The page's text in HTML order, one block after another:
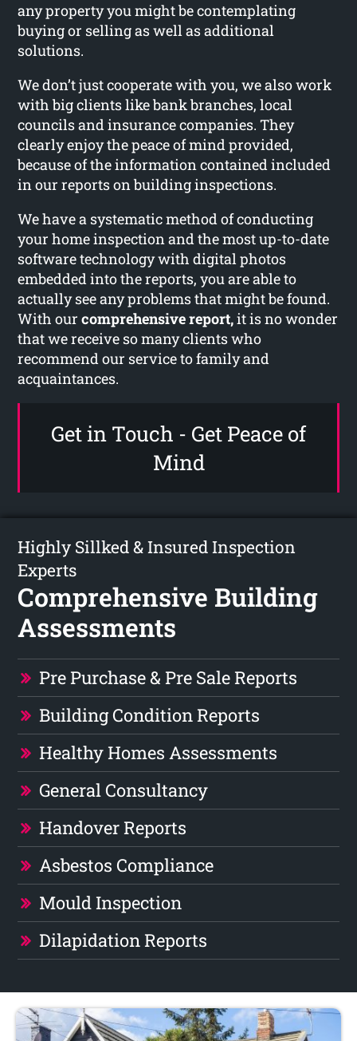
any property you might be contemplating
buying or selling as well as additional
solutions.
We don’t just cooperate with you, we also work
with big clients like bank branches, local
councils and insurance companies. They
clearly enjoy the peace of mind provided,
because of the information contained included
in our reports on building inspections.
We have a systematic method of conducting
your home inspection and the most up-to-date
software technology with digital photos
embedded into the reports, you are able to
actually see any problems that might be found.
With ourcomprehensive report,it is no wonder
that we receive so many clients who
recommend our service to family and
acquaintances.
Get in Touch - Get Peace of
Mind
Highly Sillked & Insured Inspection
Experts
Comprehensive Building
Assessments
Pre Purchase & Pre Sale Reports
Building Condition Reports
Healthy Homes Assessments
General Consultancy
Handover Reports
Asbestos Compliance
Mould Inspection
Dilapidation Reports